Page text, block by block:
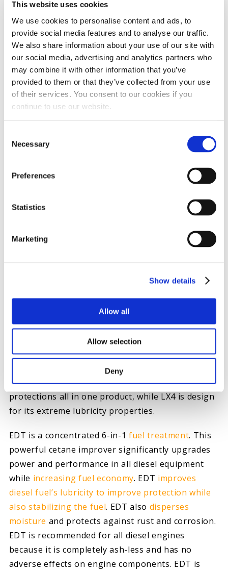
This website uses cookies
We use cookies to personalise content and ads, to
provide social media features and to analyse our traffic.
We also share information about your use of our site with
our social media, advertising and analytics partners who
may combine it with other information that you’ve
provided to them or that they’ve collected from your use
of their services. You consent to our cookies if you
continue to use our website.
Selection
Necessary
Preferences
Statistics
Marketing
Show details
Allow all
Allow selection
Deny
injection systems. By increasing the lubricity
of the diesel fuel the Wear Scar Diameter is
lowered. By bringing the Wear Scar Diameter
back below the recommended threshold,
excessive wear is prevented.
HOW TO PROTECT YOUR FUEL SYSTEM
Give your fuel system the protection it needs, add
Everyday Diesel Treatment (EDT)
LUBRICITY EXTREMEto every fill up to save you
the time, headache and expense of replacing the
fuel system before failure occurs. EDT offers six
protections all in one product, while LX4 is design
for its extreme lubricity properties.
EDT is a concentrated 6-in-1 fuel treatment. This
powerful cetane improver significantly upgrades
power and performance in all diesel equipment
while increasing fuel economy. EDT improves
diesel fuel’s lubricity to improve protection while
also stabilizing the fuel. EDT also disperses
moisture and protects against rust and corrosion.
EDT is recommended for all diesel engines
because it is completely ash-less and has no
adverse effects on engine components. EDT is